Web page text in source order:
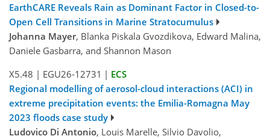
EarthCARE Reveals Rain as Dominant Factor in Closed-to-
Open Cell Transitions in Marine Stratocumulus
Johanna Mayer, Blanka Piskala Gvozdikova, Edward Malina,
Daniele Gasbarra, and Shannon Mason
X5.48 | EGU26-12731 | ECS
Regional modelling of aerosol-cloud interactions (ACI) in
extreme precipitation events: the Emilia-Romagna May
2023 floods case study
Ludovico Di Antonio, Louis Marelle, Silvio Davolio,